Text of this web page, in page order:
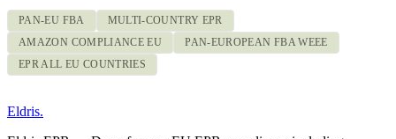
PAN-EU FBA
MULTI-COUNTRY EPR
AMAZON COMPLIANCE EU
PAN-EUROPEAN FBA WEEE
EPR ALL EU COUNTRIES
Eldris.